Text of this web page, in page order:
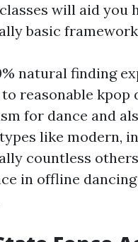
will aid you
basic
natural finding
reasonable kpop
for dance and
like modern,
countless
in offline